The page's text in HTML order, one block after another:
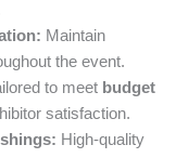
Maintain
the event.
to meet budget
satisfaction.
High-quality